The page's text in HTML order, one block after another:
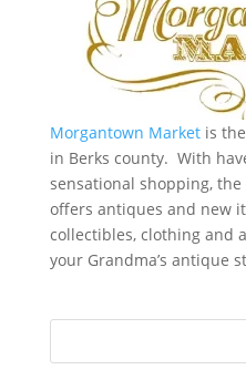
Morgantown Marketis
in Berks county. With
sensational shopping,
offers antiques and new
collectibles, clothing and
your Grandma’s antique